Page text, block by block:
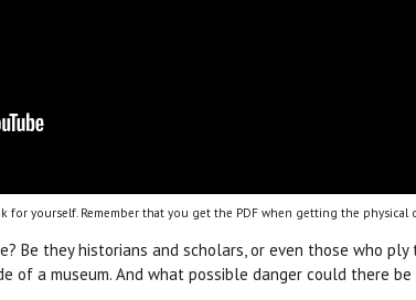
yourself. Remember that you get the PDF when getting the physical
Be they historians and scholars, or even those who
a museum. And what possible danger could there